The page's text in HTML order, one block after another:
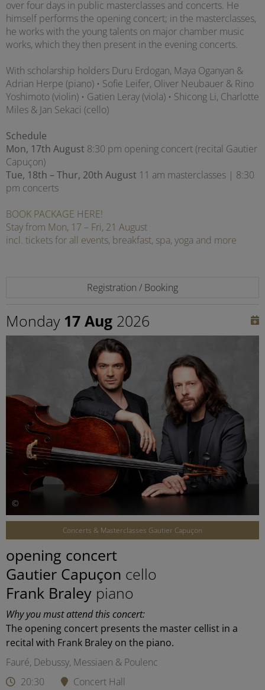
over four days in public masterclasses and concerts. He
himself performs the opening concert; in the masterclasses,
he works with the young talents on major chamber music
works, which they then present in the evening concerts.
With scholarship holders Duru Erdogan, Maya Oganyan &
Adrian Herpe (piano) • Sofie Leifer, Oliver Neubauer & Rino
Yoshimoto (violin) • Gatien Leray (viola) • Shicong Li, Charlotte
Miles & Jan Sekaci (cello)
Schedule
Mon, 17th August 8:30 pm opening concert (recital Gautier
Capuçon)
Tue, 18th – Thur, 20th August 11 am masterclasses | 8:30
pm concerts
BOOK PACKAGE HERE!
Stay from Mon, 17 – Fri, 21 August
incl. tickets for all events, breakfast, spa, yoga and more
Registration / Booking
Monday 17 Aug 2026
©
Concerts & Masterclasses Gautier Capuçon
opening concert
Gautier Capuçon cello
Frank Braley piano
Why you must attend this concert:
The opening concert presents the master cellist in a
recital with Frank Braley on the piano.
Fauré, Debussy, Messiaen & Poulenc
20:30
Concert Hall